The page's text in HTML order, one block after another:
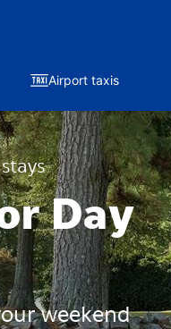
Airport taxis
Day
weekend